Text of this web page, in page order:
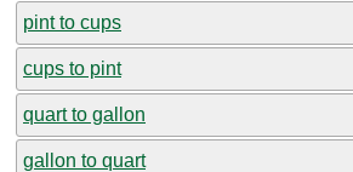
pint to cups
cups to pint
quart to gallon
gallon to quart